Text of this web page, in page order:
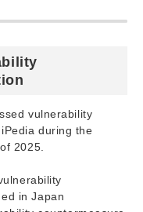
vulnerability
during the
2025.
in Japan